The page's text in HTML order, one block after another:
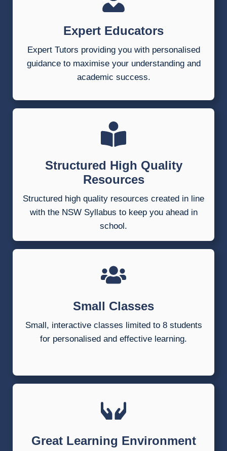
Expert Educators
Expert Tutors providing you with personalised
guidance to maximise your understanding and
academic success.
Structured High Quality
Resources
Structured high quality resources created in line
with the NSW Syllabus to keep you ahead in
school.
Small Classes
Small, interactive classes limited to 8 students
for personalised and effective learning.
Great Learning Environment